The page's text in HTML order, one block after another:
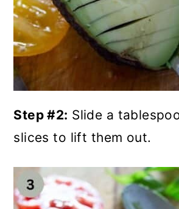
Step #2: Slide a
slices to lift them out.